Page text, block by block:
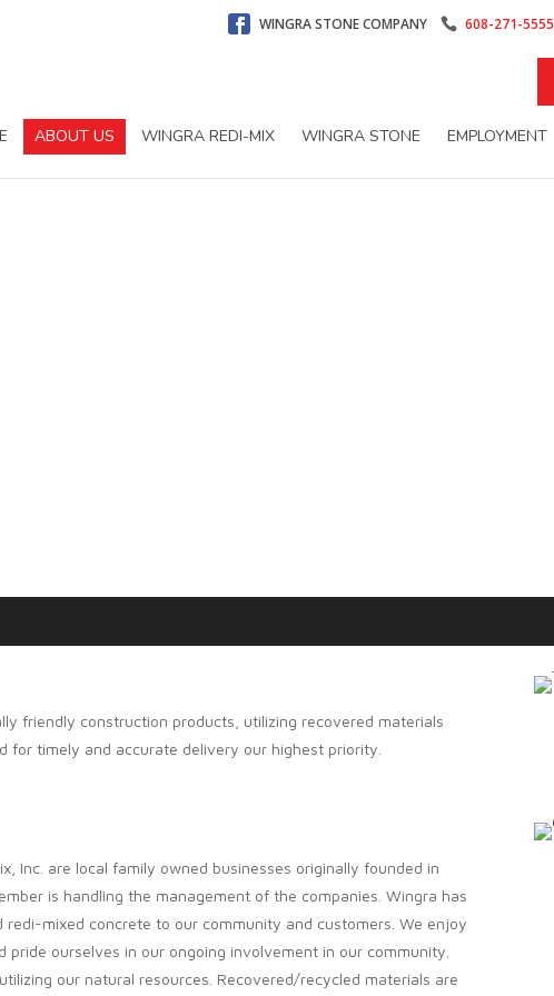
WINGRA STONE COMPANY 608-271-5555
ABOUT US WINGRA REDI-MIX WINGRA STONE EMPLOYMENT
friendly construction products, utilizing recovered materials
for timely and accurate delivery our highest priority.
Inc. are local family owned businesses originally founded in
is handling the management of the companies. Wingra has
mixed concrete to our community and customers. We enjoy
ourselves in our ongoing involvement in our community.
our natural resources. Recovered/recycled materials are